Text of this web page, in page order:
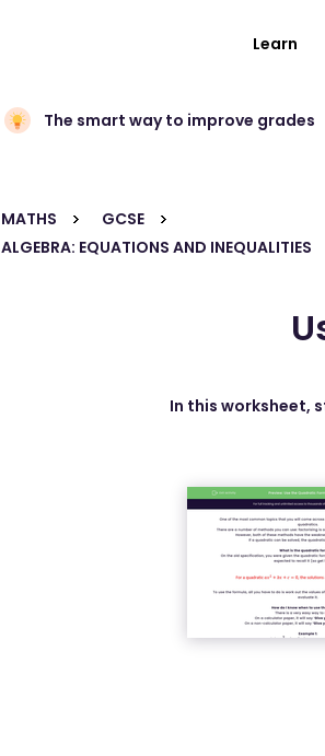
Learn
The smart way to improve grades
MATHS
GCSE
ALGEBRA: EQUATIONS AND INEQUALITIES
In this worksheet,